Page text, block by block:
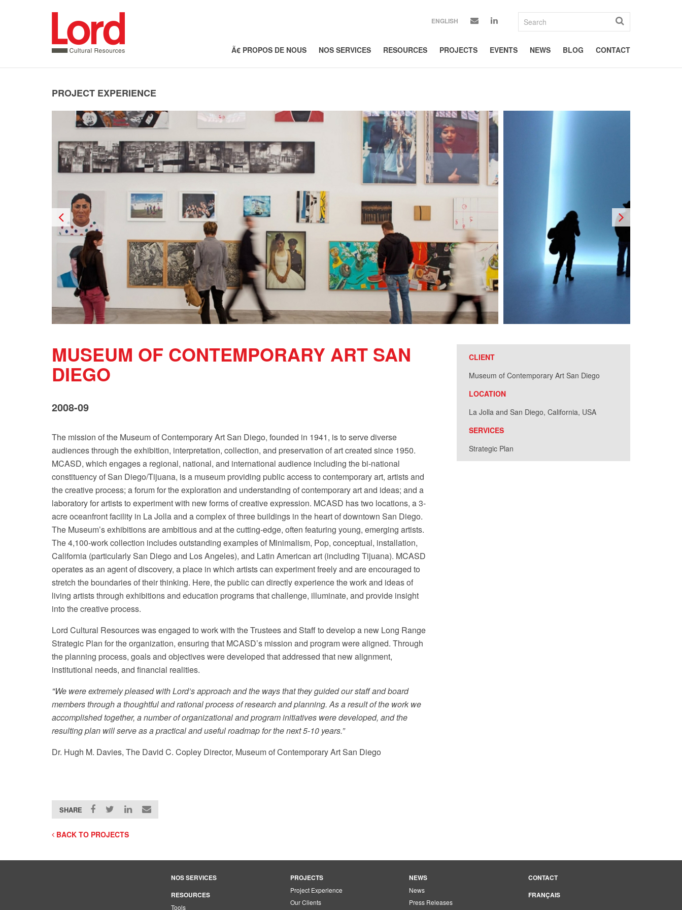
ENGLISH
Ã€ PROPOS DE NOUS NOS SERVICES RESOURCES PROJECTS EVENTS NEWS BLOG CONTACT
PROJECT EXPERIENCE
MUSEUM OF CONTEMPORARY ART SAN
DIEGO
2008-09
The mission of the Museum of Contemporary Art San Diego, founded in 1941, is to serve diverse
audiences through the exhibition, interpretation, collection, and preservation of art created since 1950.
MCASD, which engages a regional, national, and international audience including the bi-national
constituency of San Diego/Tijuana, is a museum providing public access to contemporary art, artists and
the creative process; a forum for the exploration and understanding of contemporary art and ideas; and a
laboratory for artists to experiment with new forms of creative expression. MCASD has two locations, a 3-
acre oceanfront facility in La Jolla and a complex of three buildings in the heart of downtown San Diego.
The Museum’s exhibitions are ambitious and at the cutting-edge, often featuring young, emerging artists.
The 4,100-work collection includes outstanding examples of Minimalism, Pop, conceptual, installation,
California (particularly San Diego and Los Angeles), and Latin American art (including Tijuana). MCASD
operates as an agent of discovery, a place in which artists can experiment freely and are encouraged to
stretch the boundaries of their thinking. Here, the public can directly experience the work and ideas of
living artists through exhibitions and education programs that challenge, illuminate, and provide insight
into the creative process.
Lord Cultural Resources was engaged to work with the Trustees and Staff to develop a new Long Range
Strategic Plan for the organization, ensuring that MCASD’s mission and program were aligned. Through
the planning process, goals and objectives were developed that addressed that new alignment,
institutional needs, and financial realities.
"We were extremely pleased with Lord’s approach and the ways that they guided our staff and board
members through a thoughtful and rational process of research and planning. As a result of the work we
accomplished together, a number of organizational and program initiatives were developed, and the
resulting plan will serve as a practical and useful roadmap for the next 5-10 years.”
Dr. Hugh M. Davies, The David C. Copley Director, Museum of Contemporary Art San Diego
SHARE
CLIENT
Museum of Contemporary Art San Diego
LOCATION
La Jolla and San Diego, California, USA
SERVICES
Strategic Plan
BACK TO PROJECTS
NOS SERVICES
RESOURCES
Tools
PROJECTS
Project Experience
Our Clients
NEWS
News
Press Releases
CONTACT
FRANÇAIS